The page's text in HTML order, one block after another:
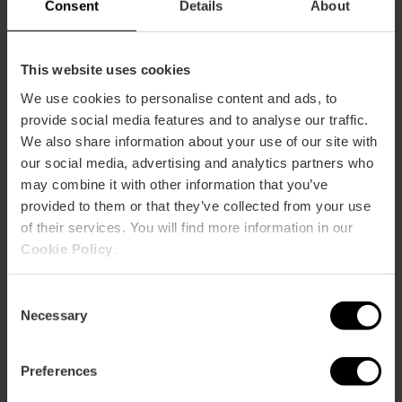
Consent Details About
This website uses cookies
We use cookies to personalise content and ads, to
provide social media features and to analyse our traffic.
We also share information about your use of our site with
our social media, advertising and analytics partners who
may combine it with other information that you’ve
provided to them or that they’ve collected from your use
of their services. You will find more information in our
Cookie Policy
Selection
Necessary
Preferences
How to arrive
Metro
L3,L5,L7,L9
Bus
7,27, 73
Plaza Del Mercado, 45 46001 València